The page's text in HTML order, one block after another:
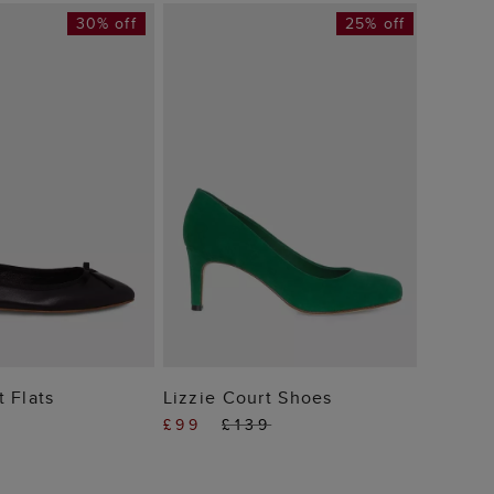
TO BAG
30% off
Flats ADD TO BAG
25% off
Lizzie Court Shoes
£99 £139